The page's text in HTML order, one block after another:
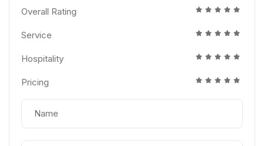
Overall Rating
Service
Hospitality
Pricing